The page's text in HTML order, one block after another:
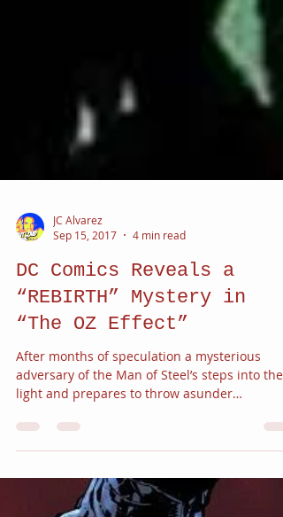
JC Alvarez
Sep 15, 2017
4 min read
DC Comics Reveals a
“REBIRTH” Mystery in
“The OZ Effect”
After months of speculation a mysterious
adversary of the Man of Steel’s steps into the